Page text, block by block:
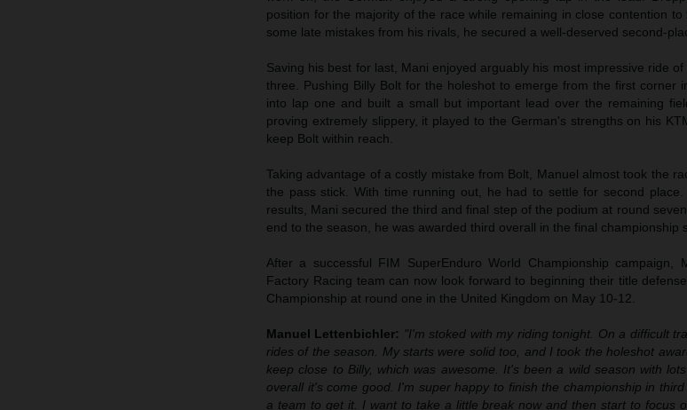
position for the majority of the race while remaining in close contention
some late mistakes from his rivals, he secured a well-deserved second-
Saving his best for last, Mani enjoyed arguably his most impressive ride
three. Pushing Billy Bolt for the holeshot to emerge from the first corner
into lap one and built a small but important lead over the remaining
proving extremely slippery, it played to the German's strengths on his
keep Bolt within reach.
Taking advantage of a costly mistake from Bolt, Manuel almost took the
the pass stick. With time running out, he had to settle for second
results, Mani secured the third and final step of the podium at round
end to the season, he was awarded third overall in the final championship
After a successful FIM SuperEnduro World Championship campaign,
Factory Racing team can now look forward to beginning their title
Championship at round one in the United Kingdom on May 10-12.
Manuel Lettenbichler: "I'm stoked with my riding tonight. On a difficult
rides of the season. My starts were solid too, and I took the holeshot
keep close to Billy, which was awesome. It's been a wild season with
overall it's come good. I'm super happy to finish the championship in
a team to get it. I want to take a little break now and then start to focus